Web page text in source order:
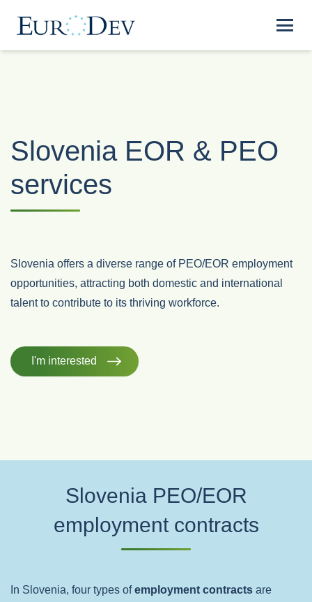
Slovenia EOR & PEO
services
Slovenia offers a diverse range of PEO/EOR employment
opportunities, attracting both domestic and international
talent to contribute to its thriving workforce.
I'm interested
Slovenia PEO/EOR
employment contracts
In Slovenia, four types ofemployment contracts are